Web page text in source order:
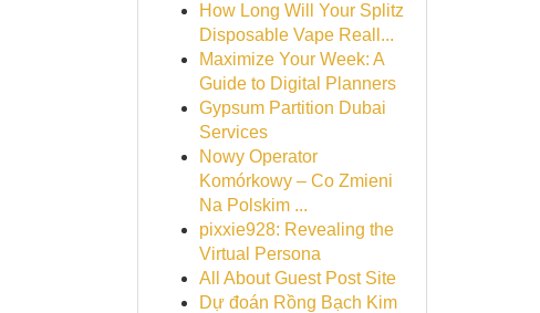
How Long Will Your Splitz
Disposable Vape Reall...
Maximize Your Week: A
Guide to Digital Planners
Gypsum Partition Dubai
Services
Nowy Operator
Komórkowy – Co Zmieni
Na Polskim ...
pixxie928: Revealing the
Virtual Persona
All About Guest Post Site
Dự đoán Rồng Bạch Kim